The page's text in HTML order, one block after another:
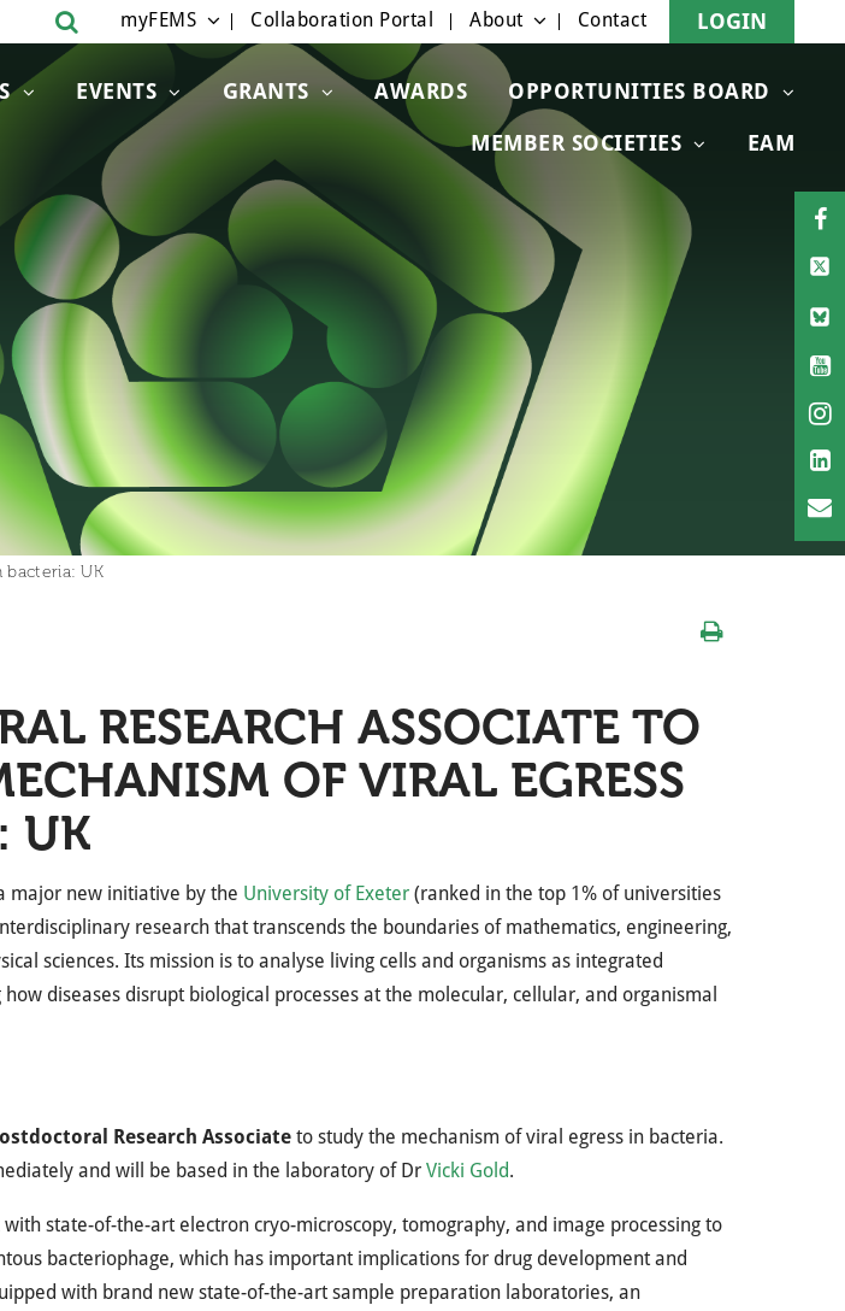
EVENTS GRANTS AWARDS OPPORTUNITIES BOARD
MEMBER SOCIETIES EAM
myFEMS Collaboration Portal About Contact LOGIN
bacteria: UK
RESEARCH ASSOCIATE TO
OF VIRAL EGRESS
UK
major new initiative by the University of Exeter (ranked in the top 1% of universities
research that transcends the boundaries of mathematics, engineering,
sciences. Its mission is to analyse living cells and organisms as integrated
diseases disrupt biological processes at the molecular, cellular, and organismal
Research Associate to study the mechanism of viral egress in bacteria.
and will be based in the laboratory of Dr Vicki Gold.
state-of-the-art electron cryo-microscopy, tomography, and image processing to
bacteriophage, which has important implications for drug development and
with brand new state-of-the-art sample preparation laboratories, an